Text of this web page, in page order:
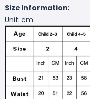
Size Information:
Unit: cm